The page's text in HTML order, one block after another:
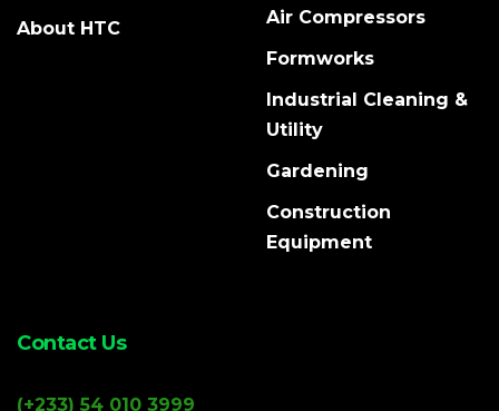
About HTC
Air Compressors
Formworks
Industrial Cleaning &
Utility
Gardening
Construction
Equipment
Contact Us
(+233) 54 010 3999